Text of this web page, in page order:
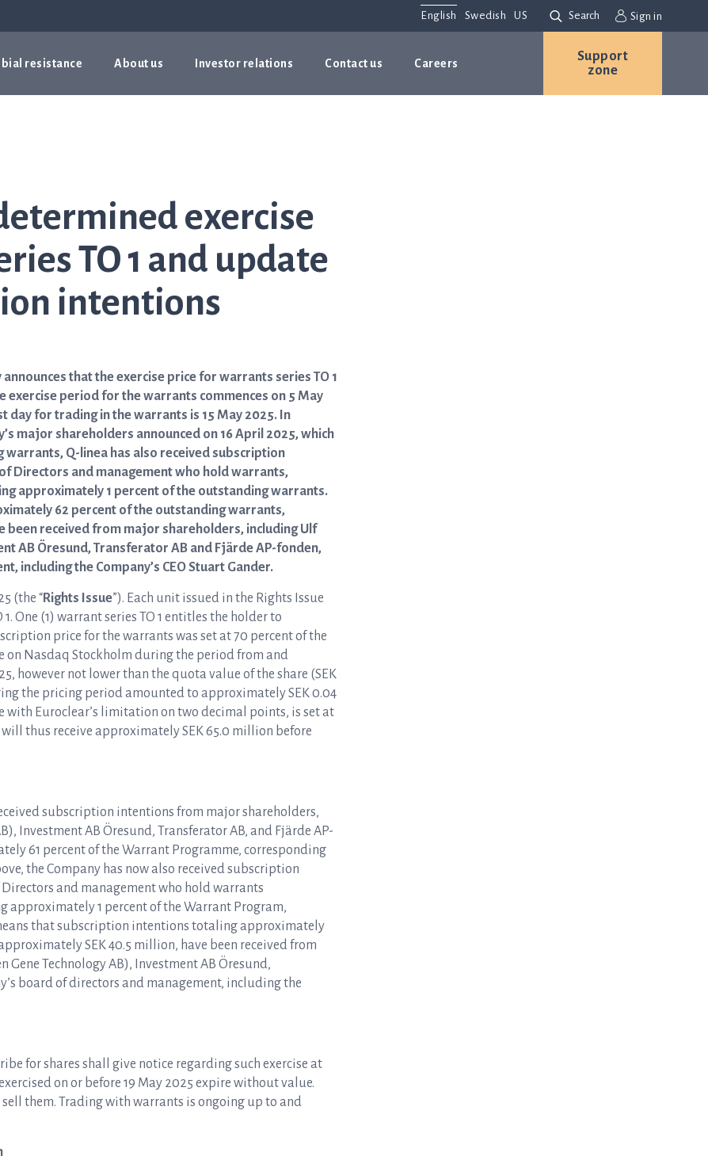
English Swedish US Search Sign in
resistance About us Investor relations Contact us Careers
Support
zone
exercise
TO 1 and update
intentions
that the exercise price for warrants series TO 1
exercise period for the warrants commences on 5 May
day for trading in the warrants is 15 May 2025. In
major shareholders announced on 16 April 2025, which
Q-linea has also received subscription
Directors and management who hold warrants,
approximately 1 percent of the outstanding warrants.
62 percent of the outstanding warrants,
been received from major shareholders, including Ulf
AB Öresund, Transferator AB and Fjärde AP-fonden,
including the Company’s CEO Stuart Gander.
(the “Rights Issue”). Each unit issued in the Rights Issue
One (1) warrant series TO 1 entitles the holder to
price for the warrants was set at 70 percent of the
on Nasdaq Stockholm during the period from and
however not lower than the quota value of the share (SEK
the pricing period amounted to approximately SEK 0.04
with Euroclear’s limitation on two decimal points, is set at
thus receive approximately SEK 65.0 million before
subscription intentions from major shareholders,
Investment AB Öresund, Transferator AB, and Fjärde AP-
61 percent of the Warrant Programme, corresponding
the Company has now also received subscription
and management who hold warrants
1 percent of the Warrant Program,
that subscription intentions totaling approximately
SEK 40.5 million, have been received from
Technology AB), Investment AB Öresund,
board of directors and management, including the
for shares shall give notice regarding such exercise at
on or before 19 May 2025 expire without value.
them. Trading with warrants is ongoing up to and